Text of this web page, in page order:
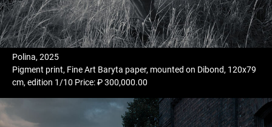
Polina, 2025
Pigment print, Fine Art Baryta paper, mounted on Dibond, 120x79
cm, edition 1/10 Price: ₽ 300,000.00